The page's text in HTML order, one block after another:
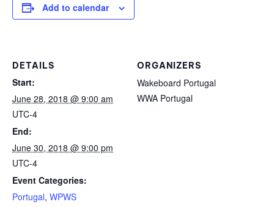
Add to calendar
DETAILS
Start:
June 28, 2018 @ 9:00 am
UTC-4
End:
June 30, 2018 @ 9:00 pm
UTC-4
Event Categories:
Portugal, WPWS
ORGANIZERS
Wakeboard Portugal
WWA Portugal